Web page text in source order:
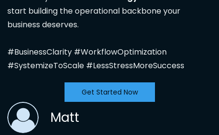
start building the operational backbone your
business deserves.
#BusinessClarity #WorkflowOptimization
#SystemizeToScale #LessStressMoreSuccess
Get Started Now
Matt